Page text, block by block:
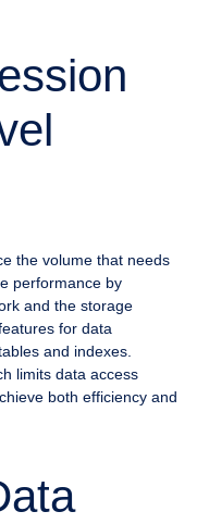
the volume that needs
performance by
and the storage
for data
and indexes.
limits data access
both efficiency and